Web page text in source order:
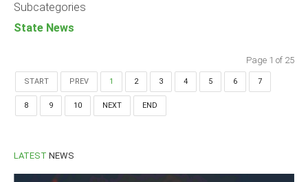
Subcategories
State News
Page 1 of 25
START PREV 1 2 3 4 5 6 7
8 9 10 NEXT END
LATEST NEWS